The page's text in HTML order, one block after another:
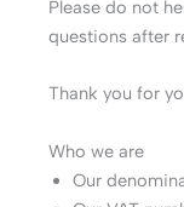
Please do not
questions after
Thank you for
Who we are
Our